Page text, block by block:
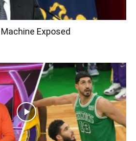
Machine Exposed